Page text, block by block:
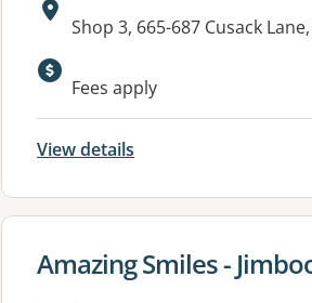
Address:
Shop 3, 665-687 Cusack
Available facilities:
Fees apply
View details
View details for
Amazing Smiles -